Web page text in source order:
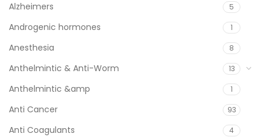
Alzheimers 5
Androgenic hormones 1
Anesthesia 8
Anthelmintic & Anti-Worm 13
Anthelmintic &amp 1
Anti Cancer 93
Anti Coagulants 4